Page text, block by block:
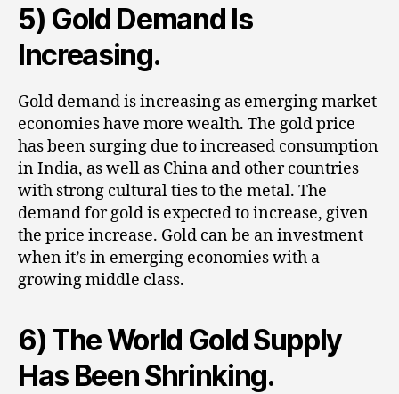
5) Gold Demand Is
Increasing.
Gold demand is increasing as emerging market
economies have more wealth. The gold price
has been surging due to increased consumption
in India, as well as China and other countries
with strong cultural ties to the metal. The
demand for gold is expected to increase, given
the price increase. Gold can be an investment
when it’s in emerging economies with a
growing middle class.
6) The World Gold Supply
Has Been Shrinking.